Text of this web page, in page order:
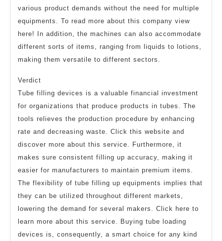
various product demands without the need for multiple
equipments. To read more about this company view
here! In addition, the machines can also accommodate
different sorts of items, ranging from liquids to lotions,
making them versatile to different sectors.
Verdict
Tube filling devices is a valuable financial investment
for organizations that produce products in tubes. The
tools relieves the production procedure by enhancing
rate and decreasing waste. Click this website and
discover more about this service. Furthermore, it
makes sure consistent filling up accuracy, making it
easier for manufacturers to maintain premium items.
The flexibility of tube filling up equipments implies that
they can be utilized throughout different markets,
lowering the demand for several makers. Click here to
learn more about this service. Buying tube loading
devices is, consequently, a smart choice for any kind